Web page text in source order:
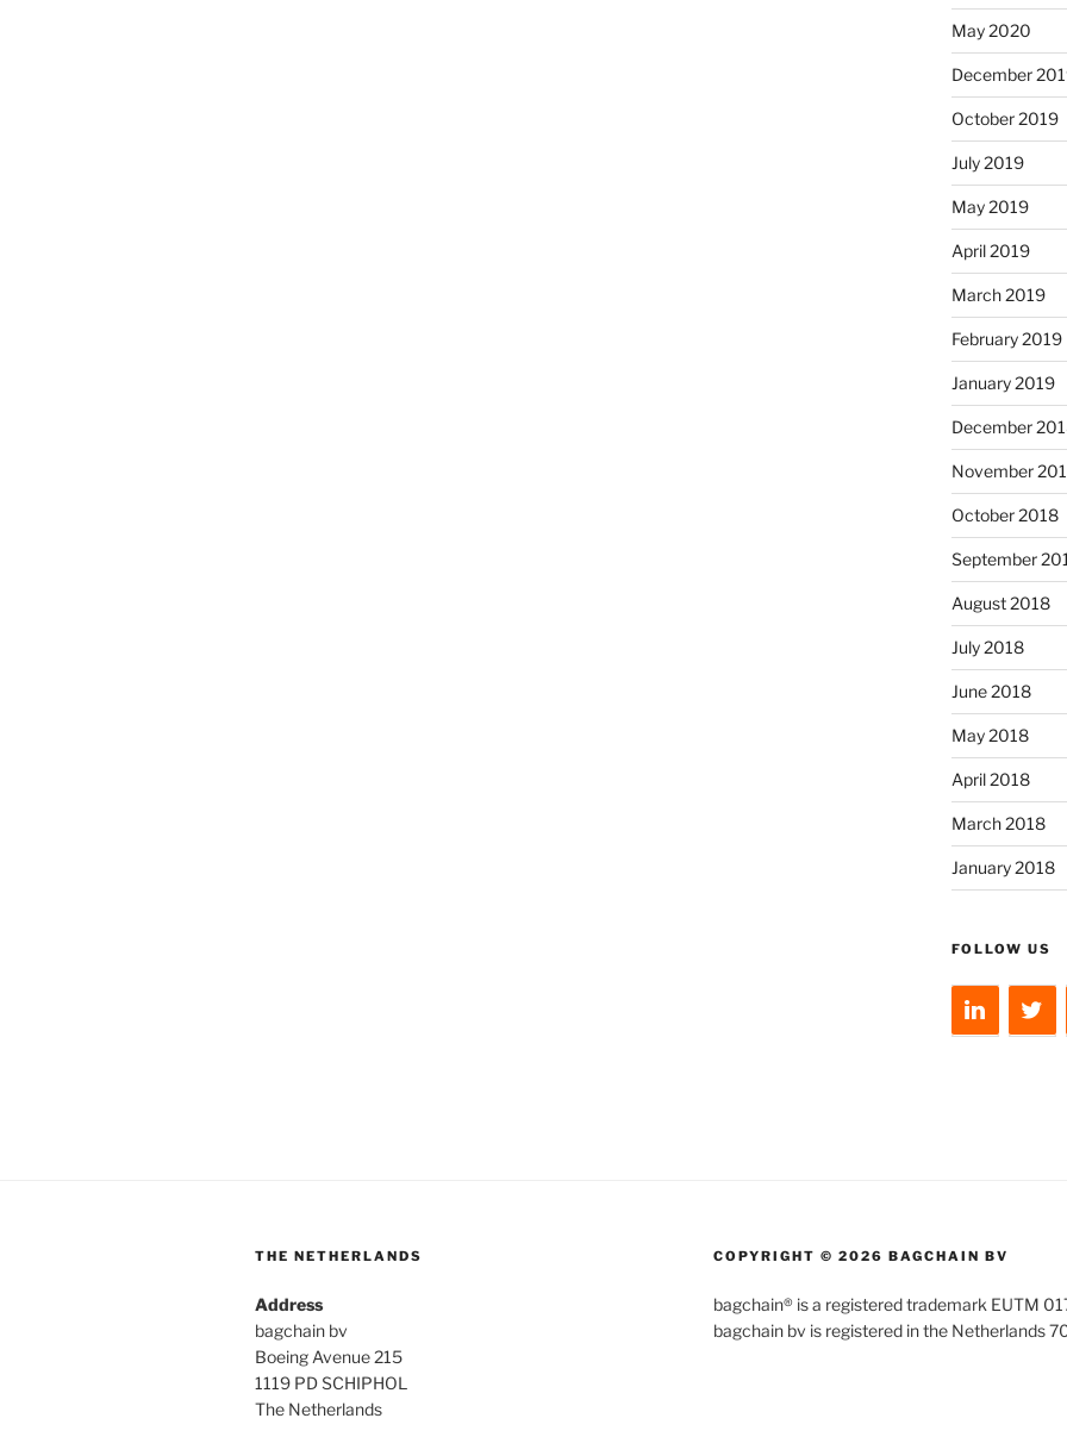
May 2020
December
October 2019
July 2019
May 2019
April 2019
March 2019
February 2019
January 2019
December
November
October 2018
September
August 2018
July 2018
June 2018
May 2018
April 2018
March 2018
January 2018
FOLLOW US
THE NETHERLANDS
Address
bagchain bv
Boeing Avenue 215
1119 PD SCHIPHOL
The Netherlands
COPYRIGHT © 2026 BAGCHAIN BV
bagchain® is a registered trademark EUTM
bagchain bv is registered in the Netherlands